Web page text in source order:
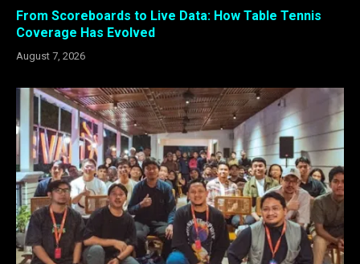
From Scoreboards to Live Data: How Table Tennis
Coverage Has Evolved
August 7, 2026